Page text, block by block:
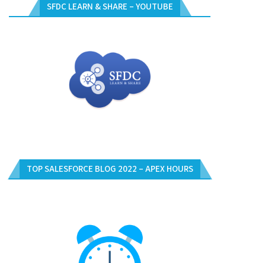
SFDC LEARN & SHARE – YOUTUBE
TOP SALESFORCE BLOG 2022 – APEX HOURS